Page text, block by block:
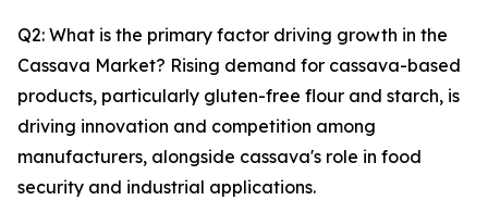
Q2: What is the primary factor driving growth in the
Cassava Market? Rising demand for cassava-based
products, particularly gluten-free flour and starch, is
driving innovation and competition among
manufacturers, alongside cassava's role in food
security and industrial applications.